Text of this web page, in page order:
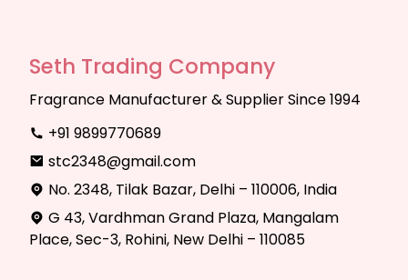
Seth Trading Company
Fragrance Manufacturer & Supplier Since 1994
+91 9899770689
stc2348@gmail.com
No. 2348, Tilak Bazar, Delhi – 110006, India
G 43, Vardhman Grand Plaza, Mangalam
Place, Sec-3, Rohini, New Delhi – 110085